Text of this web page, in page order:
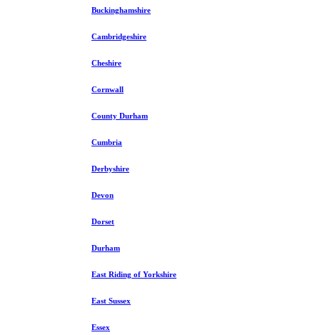
Buckinghamshire
Cambridgeshire
Cheshire
Cornwall
County Durham
Cumbria
Derbyshire
Devon
Dorset
Durham
East Riding of Yorkshire
East Sussex
Essex